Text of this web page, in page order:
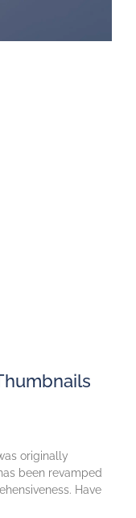
originally
been revamped
Have